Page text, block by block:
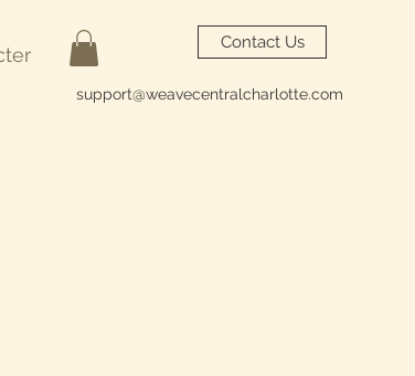
Contact Us
support@weavecentralcharlotte.com